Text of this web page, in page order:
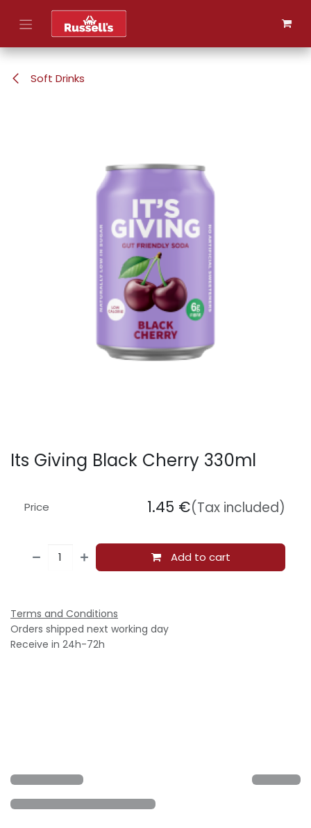
Skip to Content
Soft Drinks
Its Giving Black Cherry 330ml
Add to cart
Price 1.45 €(Tax included)
Terms and Conditions
Orders shipped next working day
Receive in 24h-72h